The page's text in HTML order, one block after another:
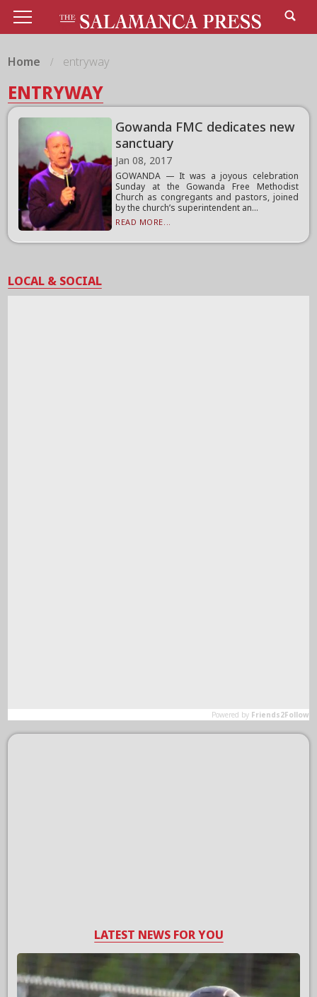
Home entryway
ENTRYWAY
Gowanda FMC dedicates new
sanctuary
Jan 08, 2017
GOWANDA — It was a joyous celebration
Sunday at the Gowanda Free Methodist
Church as congregants and pastors, joined
by the church’s superintendent an...
READ MORE...
LOCAL & SOCIAL
LATEST NEWS FOR YOU